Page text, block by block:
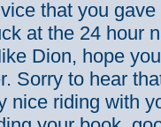
that you
at the 24 hour
Dion, hope
Sorry to hear
nice riding with